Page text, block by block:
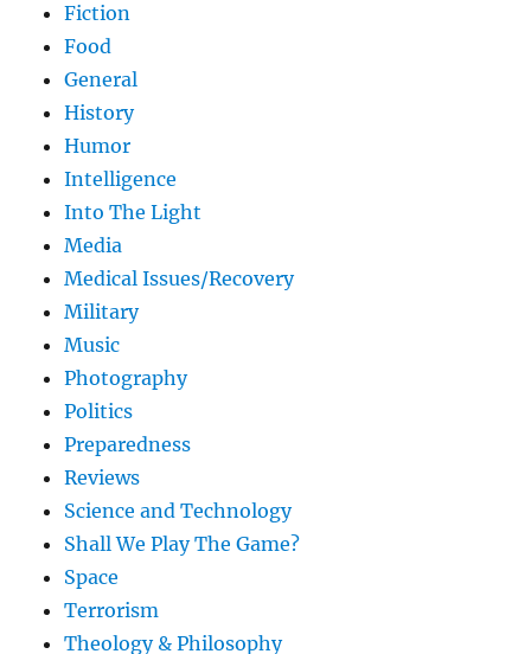
Fiction
Food
General
History
Humor
Intelligence
Into The Light
Media
Medical Issues/Recovery
Military
Music
Photography
Politics
Preparedness
Reviews
Science and Technology
Shall We Play The Game?
Space
Terrorism
Theology & Philosophy